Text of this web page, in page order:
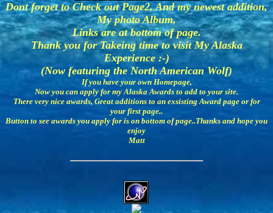
Dont forget to Check out Page2, And my newest addition,
My photo Album,
Links are at bottom of page.
Thank you for Takeing time to visit My Alaska
Experience :-)
(Now featuring the North American Wolf)
If you have your own Homepage,
Now you can apply for my Alaska Awards to add to your site.
There very nice awards, Great additions to an exsisting Award page or for
your first page..
Button to see awards you apply for is on bottom of page..Thanks and hope you
enjoy
Matt